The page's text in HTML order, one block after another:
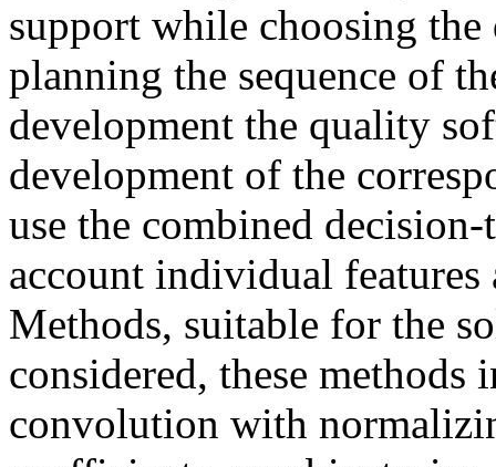
support while choosing
planning the sequence of
development the quality
development of the
use the combined
account individual features
Methods, suitable for the
considered, these
convolution with